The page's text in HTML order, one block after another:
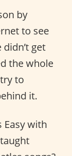
by
to see
get
the whole
to
it.
Easy with